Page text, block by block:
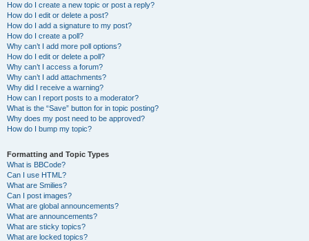
How do I create a new topic or post a reply?
How do I edit or delete a post?
How do I add a signature to my post?
How do I create a poll?
Why can’t I add more poll options?
How do I edit or delete a poll?
Why can’t I access a forum?
Why can’t I add attachments?
Why did I receive a warning?
How can I report posts to a moderator?
What is the “Save” button for in topic posting?
Why does my post need to be approved?
How do I bump my topic?
Formatting and Topic Types
What is BBCode?
Can I use HTML?
What are Smilies?
Can I post images?
What are global announcements?
What are announcements?
What are sticky topics?
What are locked topics?